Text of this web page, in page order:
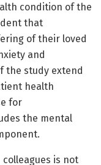
condition of the
that
of their loved
and
the study extend
health
for
the mental
is not